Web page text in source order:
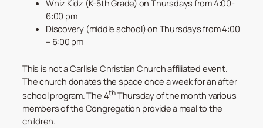
Whiz Kidz (K-5th Grade) on Thursdays from 4:00-
6:00 pm
Discovery (middle school) on Thursdays from 4:00
– 6:00 pm
This is not a Carlisle Christian Church affiliated event.
The church donates the space once a week for an after
school program. The 4thThursday of the month various
members of the Congregation provide a meal to the
children.